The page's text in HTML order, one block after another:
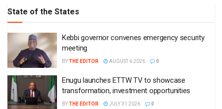
State of the States
Kebbi governor convenes emergency security
meeting
BYTHE EDITOR AUGUST 6 2026 0
Enugu launches ETTW TV to showcase
transformation, investment opportunities
BYTHE EDITOR JULY 31 2026 0